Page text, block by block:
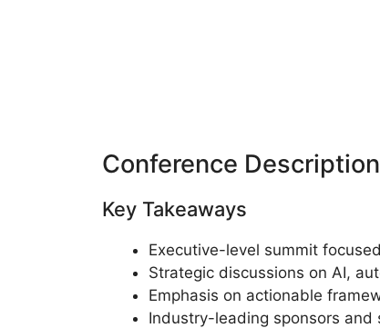
Conference Description
Key Takeaways
Executive-level summit
Strategic discussions on AI,
Emphasis on actionable
Industry-leading sponsors